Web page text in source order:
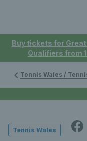
Buy tickets for
Qualifiers from
Tennis Wales /
Tennis Wales